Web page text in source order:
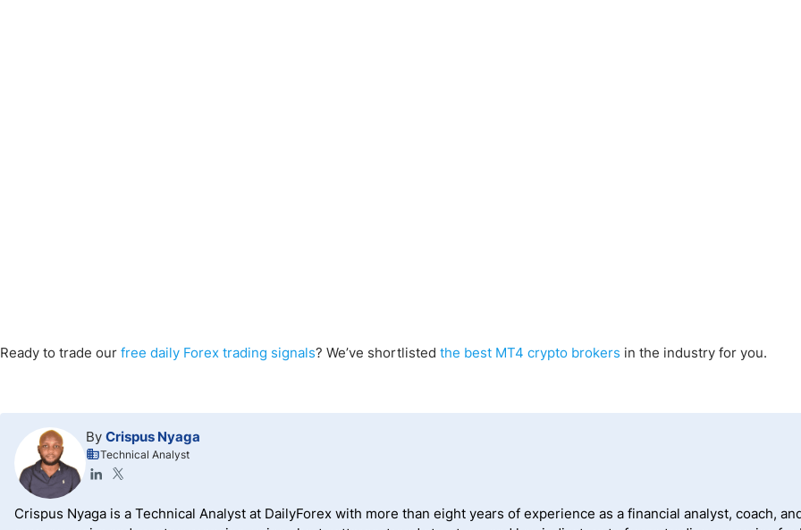
Ready to trade our free daily Forex trading signals? We’ve shortlisted the best MT4 crypto brokers in the industry for you.
By Crispus Nyaga
Technical Analyst
Crispus Nyaga is a Technical Analyst at DailyForex with more than eight years of experience as a financial analyst, coach,